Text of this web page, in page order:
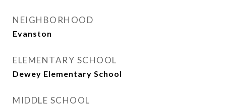
NEIGHBORHOOD
Evanston
ELEMENTARY SCHOOL
Dewey Elementary School
MIDDLE SCHOOL